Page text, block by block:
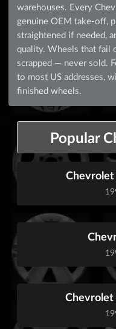
warehouses. Every
genuine OEM take-off,
straightened if needed,
quality. Wheels that fail
scrapped — never sold.
to most US addresses,
finished wheels.
Popular
Chevrolet
Chevrolet